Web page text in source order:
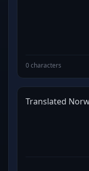
0 characters
Translated